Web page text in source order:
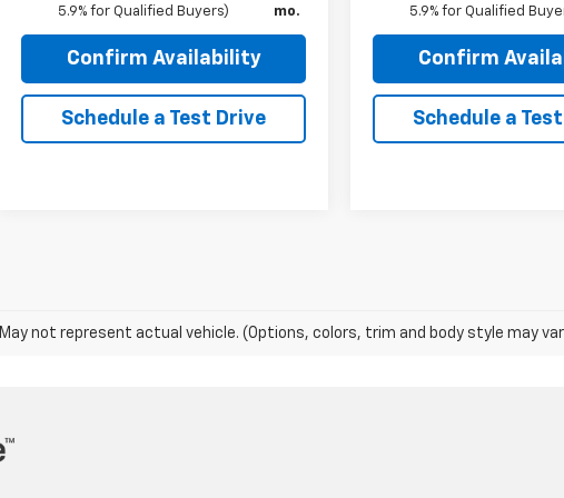
5.9% for Qualified Buyers)
mo.
Confirm Availability
Schedule a Test Drive
5.9% for Qualified
Confirm
Schedule a
May not represent actual vehicle. (Options, colors, trim and body style may